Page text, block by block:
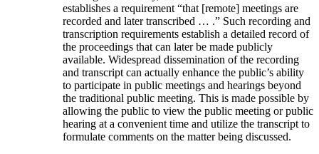
establishes a requirement “that [remote] meetings are
recorded and later transcribed … .” Such recording and
transcription requirements establish a detailed record of
the proceedings that can later be made publicly
available. Widespread dissemination of the recording
and transcript can actually enhance the public’s ability
to participate in public meetings and hearings beyond
the traditional public meeting. This is made possible by
allowing the public to view the public meeting or public
hearing at a convenient time and utilize the transcript to
formulate comments on the matter being discussed.